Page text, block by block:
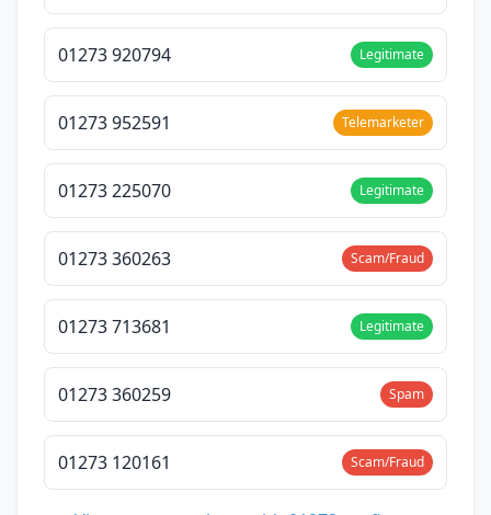
01273 920794 Legitimate
01273 952591 Telemarketer
01273 225070 Legitimate
01273 360263 Scam/Fraud
01273 713681 Legitimate
01273 360259 Spam
01273 120161 Scam/Fraud